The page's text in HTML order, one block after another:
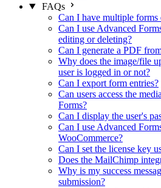
FAQs
Can I have multiple forms
Can I use Advanced
editing or deleting?
Can I generate a PDF
Why does the image/file
user is logged in or not?
Can I export form entries?
Can users access the
Forms?
Can I display the user's
Can I use Advanced
WooCommerce?
Can I set the license key
Does the MailChimp
Why is my success
submission?